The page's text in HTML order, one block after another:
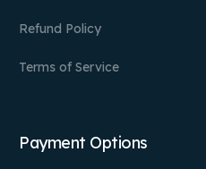
Refund Policy
Terms of Service
Payment Options